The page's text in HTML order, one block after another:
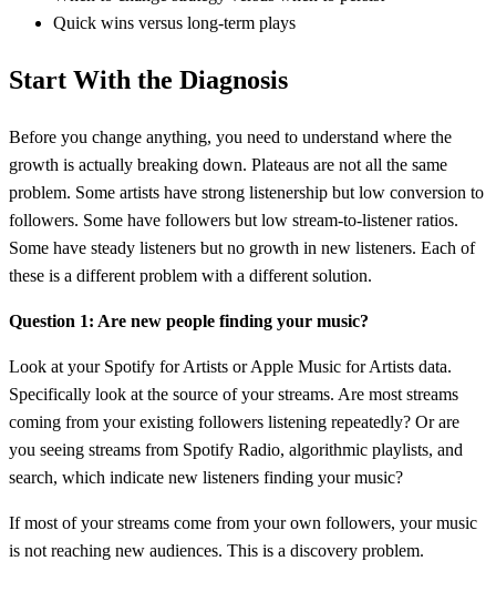
Quick wins versus long-term plays
Start With the Diagnosis
Before you change anything, you need to understand where the
growth is actually breaking down. Plateaus are not all the same
problem. Some artists have strong listenership but low conversion to
followers. Some have followers but low stream-to-listener ratios.
Some have steady listeners but no growth in new listeners. Each of
these is a different problem with a different solution.
Question 1: Are new people finding your music?
Look at your Spotify for Artists or Apple Music for Artists data.
Specifically look at the source of your streams. Are most streams
coming from your existing followers listening repeatedly? Or are
you seeing streams from Spotify Radio, algorithmic playlists, and
search, which indicate new listeners finding your music?
If most of your streams come from your own followers, your music
is not reaching new audiences. This is a discovery problem.